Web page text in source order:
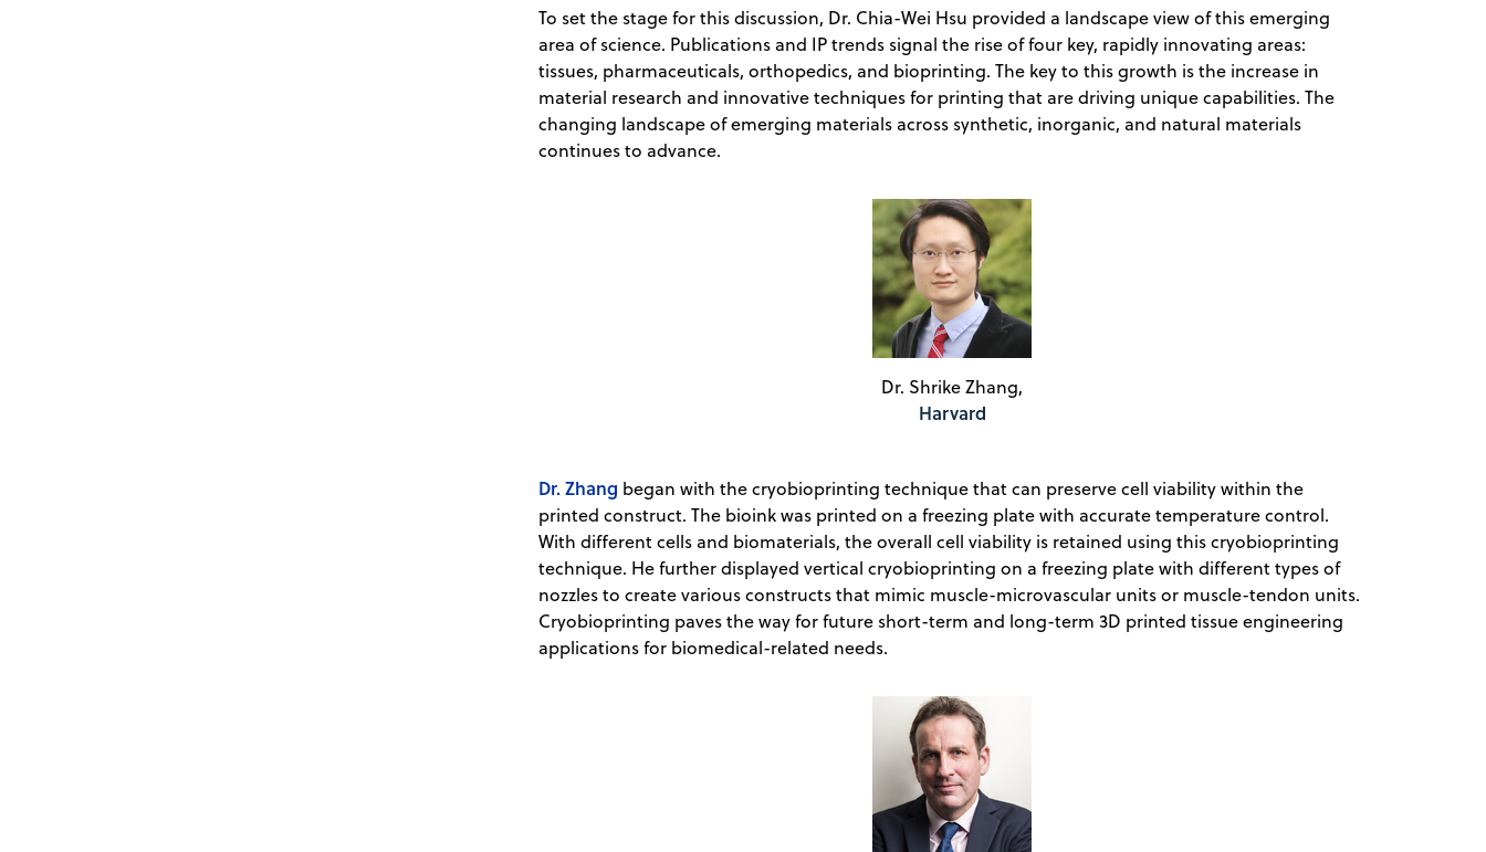
To set the stage for this discussion, Dr. Chia-Wei Hsu provided a landscape view of this emerging
area of science. Publications and IP trends signal the rise of four key, rapidly innovating areas:
tissues, pharmaceuticals, orthopedics, and bioprinting. The key to this growth is the increase in
material research and innovative techniques for printing that are driving unique capabilities. The
changing landscape of emerging materials across synthetic, inorganic, and natural materials
continues to advance.
Dr. Shrike Zhang,
Harvard
Dr. Zhang began with the cryobioprinting technique that can preserve cell viability within the
printed construct. The bioink was printed on a freezing plate with accurate temperature control.
With different cells and biomaterials, the overall cell viability is retained using this cryobioprinting
technique. He further displayed vertical cryobioprinting on a freezing plate with different types of
nozzles to create various constructs that mimic muscle-microvascular units or muscle-tendon units.
Cryobioprinting paves the way for future short-term and long-term 3D printed tissue engineering
applications for biomedical-related needs.